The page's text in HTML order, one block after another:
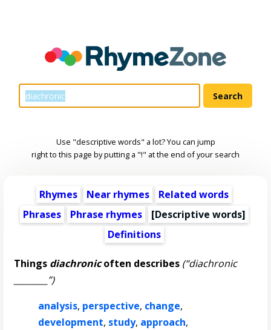
Use "descriptive words" a lot? You can jump
right to this page by putting a "!" at the end of your search
Rhymes Near rhymes
Related words
Phrases
Phrase rhymes [Descriptive words]
Definitions
Things diachronicoften describes (“diachronic
________”)
analysis, perspective, change,
development, study, approach,